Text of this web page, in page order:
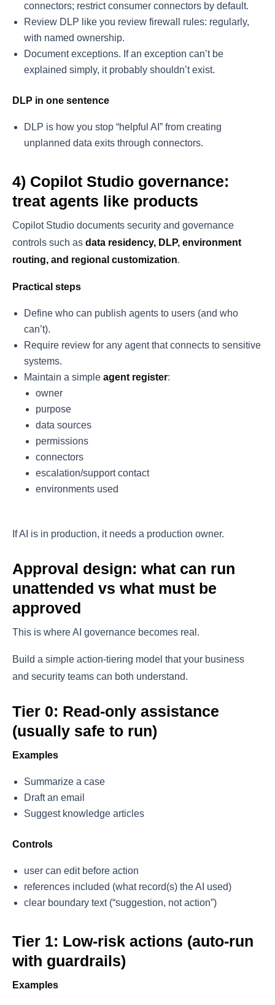
connectors; restrict consumer connectors by default.
Review DLP like you review firewall rules: regularly,
with named ownership.
Document exceptions. If an exception can’t be
explained simply, it probably shouldn’t exist.
DLP in one sentence
DLP is how you stop “helpful AI” from creating
unplanned data exits through connectors.
4) Copilot Studio governance:
treat agents like products
Copilot Studio documents security and governance
controls such as data residency, DLP, environment
routing, and regional customization.
Practical steps
Define who can publish agents to users (and who
can’t).
Require review for any agent that connects to sensitive
systems.
Maintain a simpleagent register:
owner
purpose
data sources
permissions
connectors
escalation/support contact
environments used
If AI is in production, it needs a production owner.
Approval design: what can run
unattended vs what must be
approved
This is where AI governance becomes real.
Build a simple action-tiering model that your business
and security teams can both understand.
Tier 0: Read-only assistance
(usually safe to run)
Examples
Summarize a case
Draft an email
Suggest knowledge articles
Controls
user can edit before action
references included (what record(s) the AI used)
clear boundary text (“suggestion, not action”)
Tier 1: Low-risk actions (auto-run
with guardrails)
Examples